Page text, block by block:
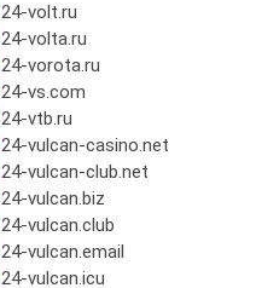
24-volt.ru
24-volta.ru
24-vorota.ru
24-vs.com
24-vtb.ru
24-vulcan-casino.net
24-vulcan-club.net
24-vulcan.biz
24-vulcan.club
24-vulcan.email
24-vulcan.icu